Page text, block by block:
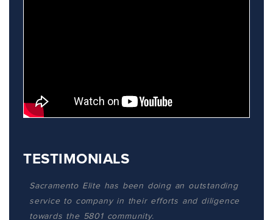
TESTIMONIALS
Sacramento Elite has been doing an outstanding
service to company in their efforts and diligence
towards the 5801 community.